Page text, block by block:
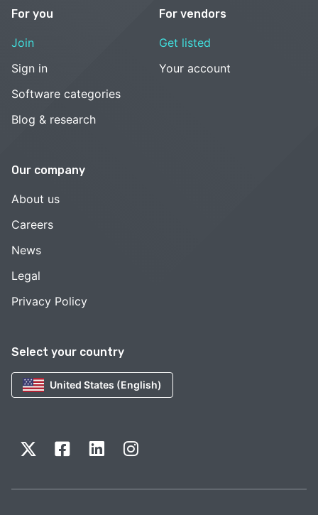
Select your country
United States (English)
For you
Join
Sign in
Software categories
Blog & research
For vendors
Get listed
Your account
Our company
About us
Careers
News
Legal
Privacy Policy